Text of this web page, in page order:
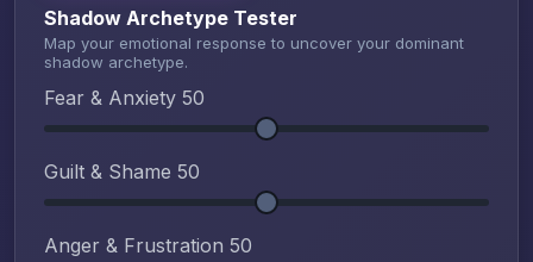
Shadow Archetype Tester
Map your emotional response to uncover your dominant
shadow archetype.
Fear & Anxiety 50
Guilt & Shame 50
Anger & Frustration 50